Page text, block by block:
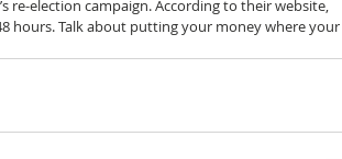
’s re-election campaign. According to their website,
hours. Talk about putting your money where your